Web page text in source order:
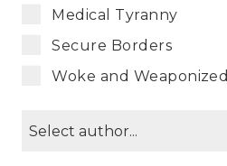
Medical Tyranny
Secure Borders
Woke and Weaponized